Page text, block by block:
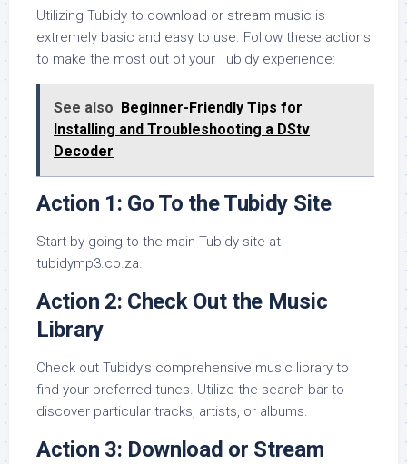
Utilizing Tubidy to download or stream music is
extremely basic and easy to use. Follow these actions
to make the most out of your Tubidy experience:
See also
Beginner-Friendly Tips for
Installing and Troubleshooting a DStv
Decoder
Action 1: Go To the Tubidy Site
Start by going to the main Tubidy site at
tubidymp3.co.za.
Action 2: Check Out the Music
Library
Check out Tubidy’s comprehensive music library to
find your preferred tunes. Utilize the search bar to
discover particular tracks, artists, or albums.
Action 3: Download or Stream